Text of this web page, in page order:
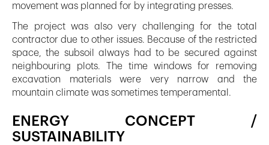
movement was planned for by integrating presses.
The project was also very challenging for the total
contractor due to other issues. Because of the restricted
space, the subsoil always had to be secured against
neighbouring plots. The time windows for removing
excavation materials were very narrow and the
mountain climate was sometimes temperamental.
ENERGY CONCEPT /
SUSTAINABILITY